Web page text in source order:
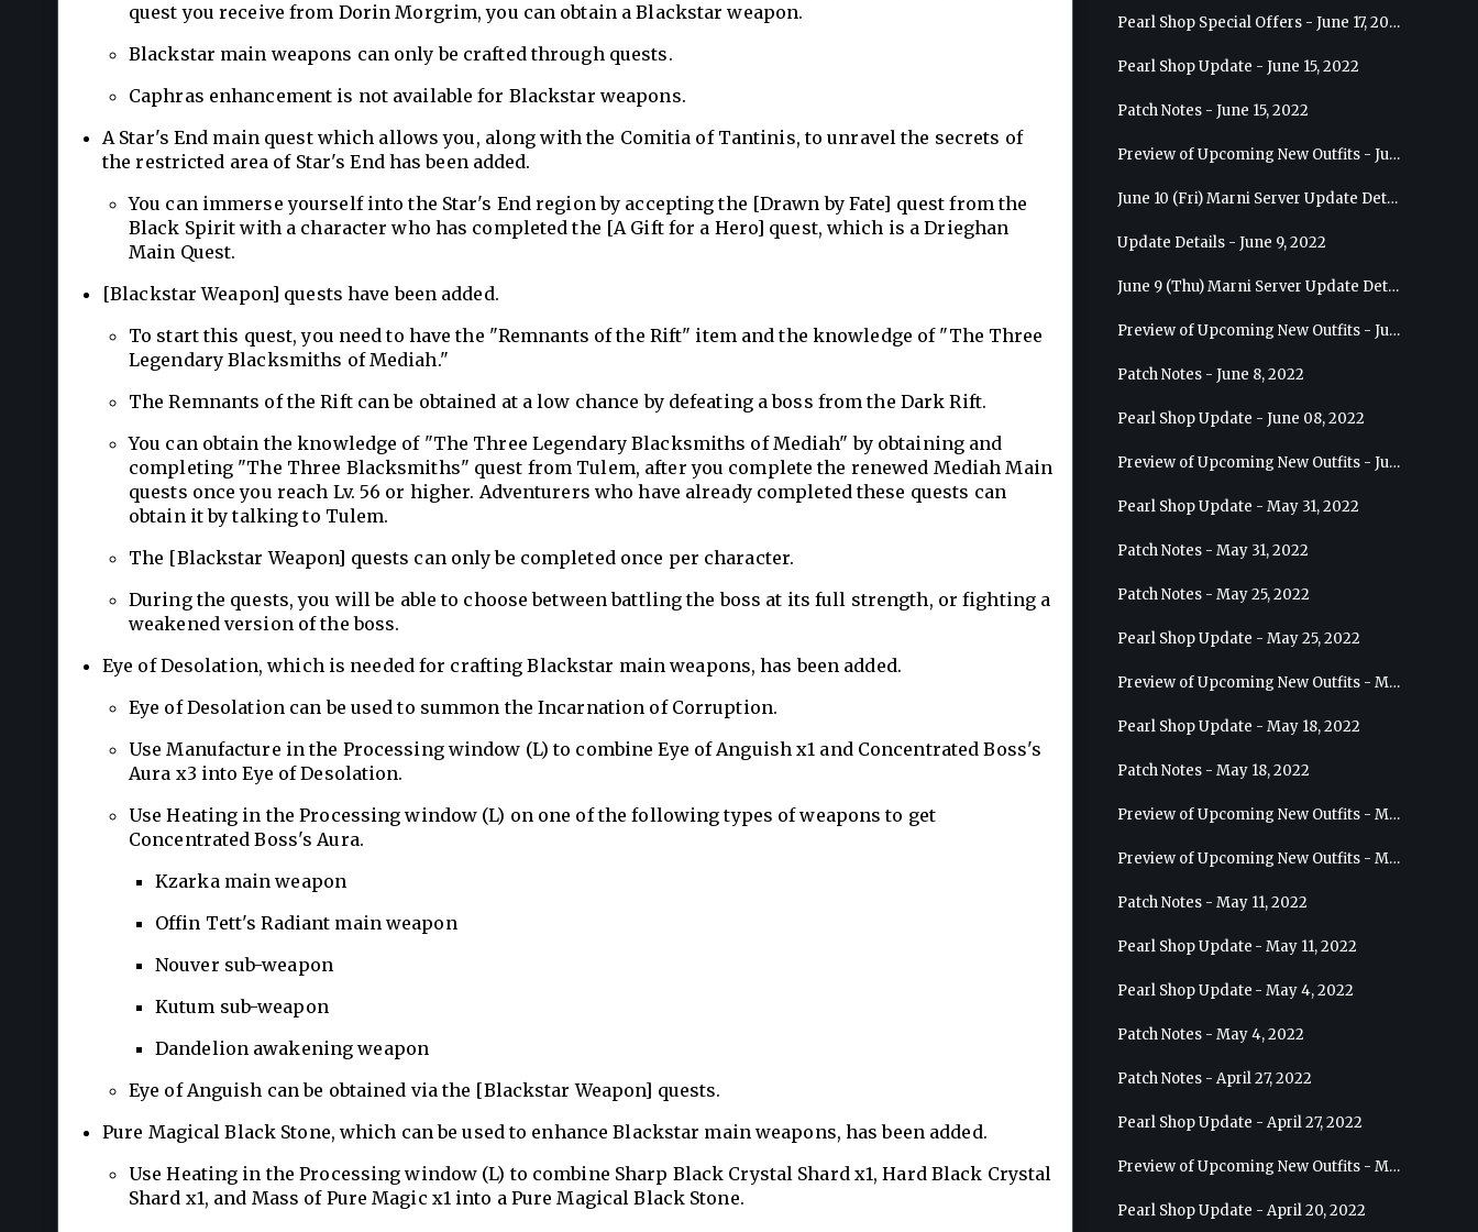
quest you receive from Dorin Morgrim, you can obtain a Blackstar weapon.
Blackstar main weapons can only be crafted through quests.
Caphras enhancement is not available for Blackstar weapons.
A Star's End main quest which allows you, along with the Comitia of Tantinis, to unravel the secrets of
the restricted area of Star's End has been added.
You can immerse yourself into the Star's End region by accepting the [Drawn by Fate] quest from the
Black Spirit with a character who has completed the [A Gift for a Hero] quest, which is a Drieghan
Main Quest.
[Blackstar Weapon] quests have been added.
To start this quest, you need to have the "Remnants of the Rift" item and the knowledge of "The Three
Legendary Blacksmiths of Mediah."
The Remnants of the Rift can be obtained at a low chance by defeating a boss from the Dark Rift.
You can obtain the knowledge of "The Three Legendary Blacksmiths of Mediah" by obtaining and
completing "The Three Blacksmiths" quest from Tulem, after you complete the renewed Mediah Main
quests once you reach Lv. 56 or higher. Adventurers who have already completed these quests can
obtain it by talking to Tulem.
The [Blackstar Weapon] quests can only be completed once per character.
During the quests, you will be able to choose between battling the boss at its full strength, or fighting a
weakened version of the boss.
Eye of Desolation, which is needed for crafting Blackstar main weapons, has been added.
Eye of Desolation can be used to summon the Incarnation of Corruption.
Use Manufacture in the Processing window (L) to combine Eye of Anguish x1 and Concentrated Boss's
Aura x3 into Eye of Desolation.
Use Heating in the Processing window (L) on one of the following types of weapons to get
Concentrated Boss's Aura.
Kzarka main weapon
Offin Tett's Radiant main weapon
Nouver sub-weapon
Kutum sub-weapon
Dandelion awakening weapon
Eye of Anguish can be obtained via the [Blackstar Weapon] quests.
Pure Magical Black Stone, which can be used to enhance Blackstar main weapons, has been added.
Use Heating in the Processing window (L) to combine Sharp Black Crystal Shard x1, Hard Black Crystal
Shard x1, and Mass of Pure Magic x1 into a Pure Magical Black Stone.
Pearl Shop Special Offers - June 17, 2022
Pearl Shop Update - June 15, 2022
Patch Notes - June 15, 2022
Preview of Upcoming New Outfits - June 22, 2022 - Mystic
June 10 (Fri) Marni Server Update Details
Update Details - June 9, 2022
June 9 (Thu) Marni Server Update Details
Preview of Upcoming New Outfits - June 15, 2022 - Nova
Patch Notes - June 8, 2022
Pearl Shop Update - June 08, 2022
Preview of Upcoming New Outfits - June 8, 2022 - Warrior
Pearl Shop Update - May 31, 2022
Patch Notes - May 31, 2022
Patch Notes - May 25, 2022
Pearl Shop Update - May 25, 2022
Preview of Upcoming New Outfits - May 31, 2022 - Sorceress
Pearl Shop Update - May 18, 2022
Patch Notes - May 18, 2022
Preview of Upcoming New Outfits - May 25, 2022 - Sage
Preview of Upcoming New Outfits - May 18, 2022 - Berserker
Patch Notes - May 11, 2022
Pearl Shop Update - May 11, 2022
Pearl Shop Update - May 4, 2022
Patch Notes - May 4, 2022
Patch Notes - April 27, 2022
Pearl Shop Update - April 27, 2022
Preview of Upcoming New Outfits - May 4, 2022 - Hashashin
Pearl Shop Update - April 20, 2022